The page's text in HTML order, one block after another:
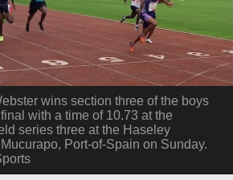
wins section three of the boys
with a time of 10.73 at the
series three at the Haseley
Port-of-Spain on Sunday.